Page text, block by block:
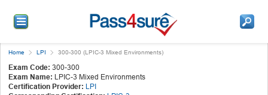
Home LPI 300-300 (LPIC-3 Mixed Environments)
Exam Code: 300-300
Exam Name: LPIC-3 Mixed Environments
Certification Provider: LPI